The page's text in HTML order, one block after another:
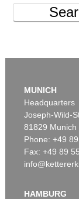
MUNICH
Headquarters
Joseph-Wild-
81829 Munich
Phone: +49
Fax: +49 89
HAMBURG